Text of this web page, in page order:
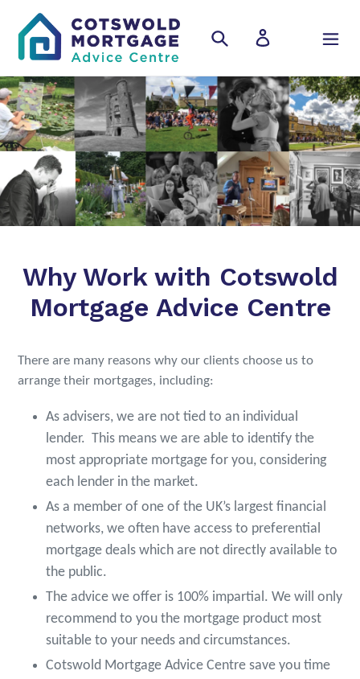
content
Search
Why Work with Cotswold
Mortgage Advice Centre
There are many reasons why our clients choose us to
arrange their mortgages, including:
As advisers, we are not tied to an individual
lender. This means we are able to identify the
most appropriate mortgage for you, considering
each lender in the market.
As a member of one of the UK’s largest financial
networks, we often have access to preferential
mortgage deals which are not directly available to
the public.
The advice we offer is 100% impartial. We will only
recommend to you the mortgage product most
suitable to your needs and circumstances.
Cotswold Mortgage Advice Centre save you time